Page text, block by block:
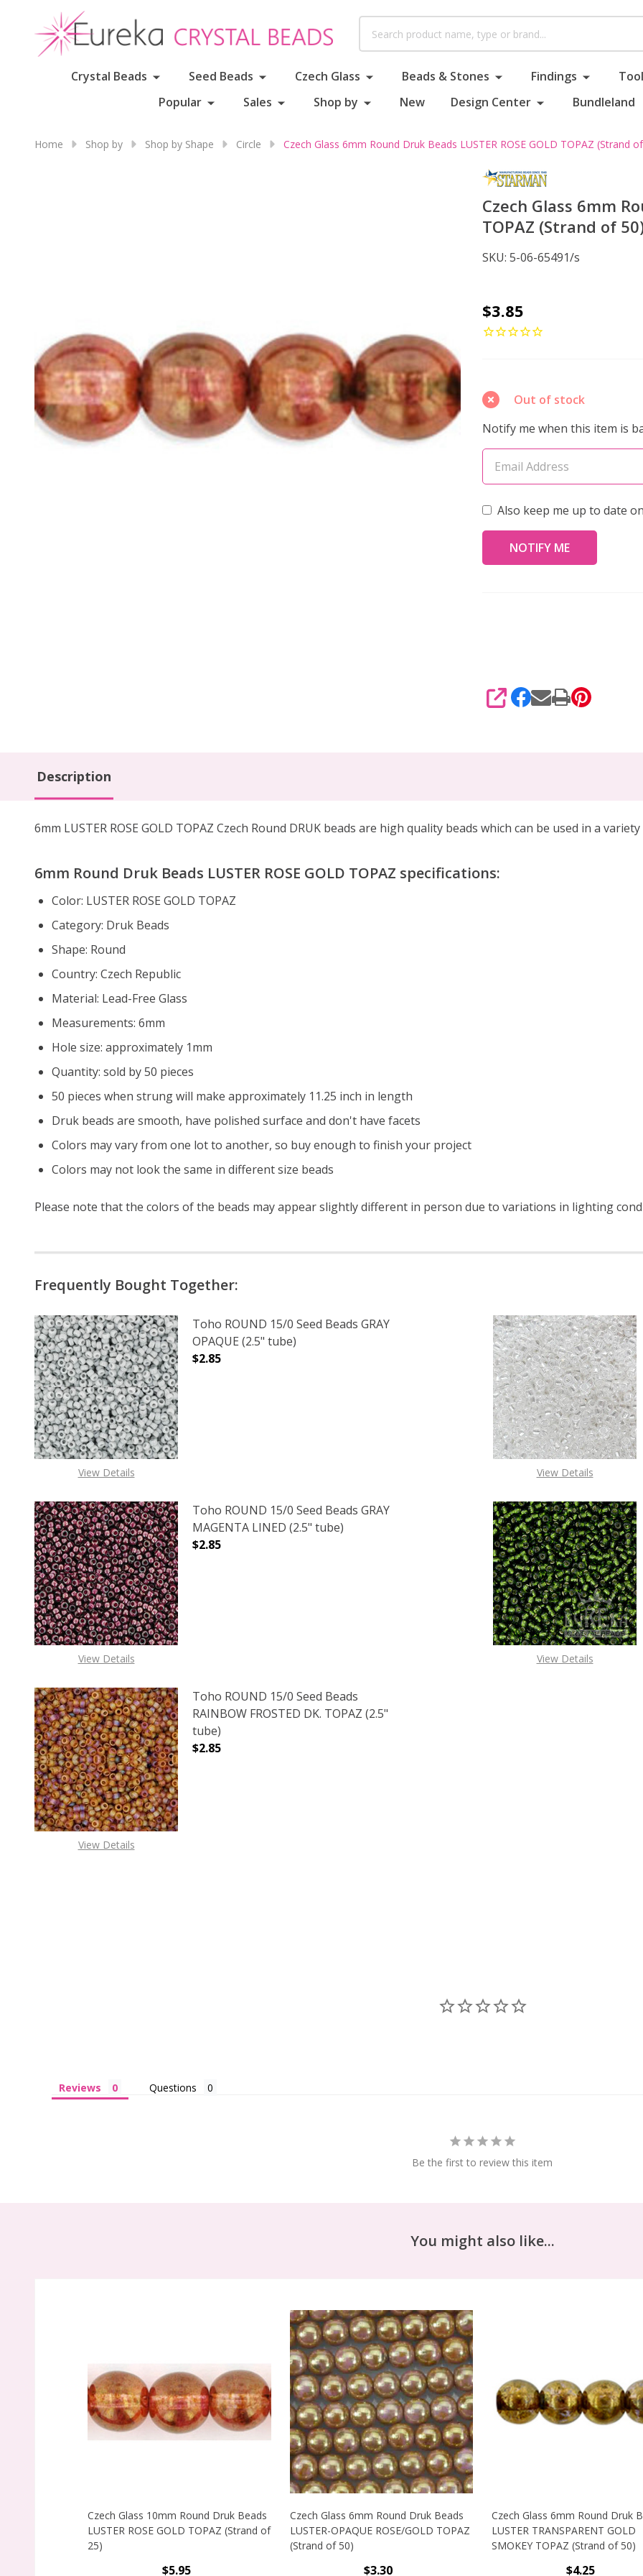
Crystal Beads Seed Beads Czech Glass Beads & Stones Findings
Popular
Sales Shop by New Design Center Bundleland
Home Shop by Shop by Shape Circle Czech Glass 6mm Round Druk Beads LUSTER ROSE GOLD TOPAZ (Strand
Czech Glass 6mm
TOPAZ (Strand of
SKU: 5-06-65491/s
Czech
Glass
Druk
Beads
LUSTER
ROSE
GOLD
(Strand
of
50)
$3.85
Out of stock
Notify me when this item is
Also keep me up to date
SHARE
Description
6mm LUSTER ROSE GOLD TOPAZ Czech Round DRUK beads are high quality beads which can be used in a
6mm Round Druk Beads LUSTER ROSE GOLD TOPAZ specifications:
Color: LUSTER ROSE GOLD TOPAZ
Category: Druk Beads
Shape: Round
Country: Czech Republic
Material: Lead-Free Glass
Measurements: 6mm
Hole size: approximately 1mm
Quantity: sold by 50 pieces
50 pieces when strung will make approximately 11.25 inch in length
Druk beads are smooth, have polished surface and don't have facets
Colors may vary from one lot to another, so buy enough to finish your project
Colors may not look the same in different size beads
Please note that the colors of the beads may appear slightly different in person due to variations in lighting
Frequently Bought Together:
View Details
Toho ROUND 15/0 Seed Beads GRAY
OPAQUE (2.5" tube)
$2.85
DECREASE QUANTITY OF TOHO ROUND 15/0 SEED BEADS GRAY OPAQUE (2.5"
INCREASE QUANTITY OF TOHO ROUND 15/0 SEED BEADS GRAY
View Details
View Details
Toho ROUND 15/0 Seed Beads GRAY
MAGENTA LINED (2.5" tube)
$2.85
DECREASE QUANTITY OF TOHO ROUND 15/0 SEED BEADS GRAY MAGENTA LINED
INCREASE QUANTITY OF TOHO ROUND 15/0 SEED BEADS GRAY
View Details
View Details
Toho ROUND 15/0 Seed Beads
RAINBOW FROSTED DK. TOPAZ (2.5"
tube)
$2.85
Reviews Questions
Be the first to review this item
You might also like...
Czech Glass 10mm Round Druk Beads
LUSTER ROSE GOLD TOPAZ (Strand of
25)
$5.95
Czech Glass 6mm Round Druk Beads
LUSTER-OPAQUE ROSE/GOLD TOPAZ
(Strand of 50)
$3.30
Czech Glass 6mm Round Druk
LUSTER TRANSPARENT GOLD
SMOKEY TOPAZ (Strand of 50)
$4.25